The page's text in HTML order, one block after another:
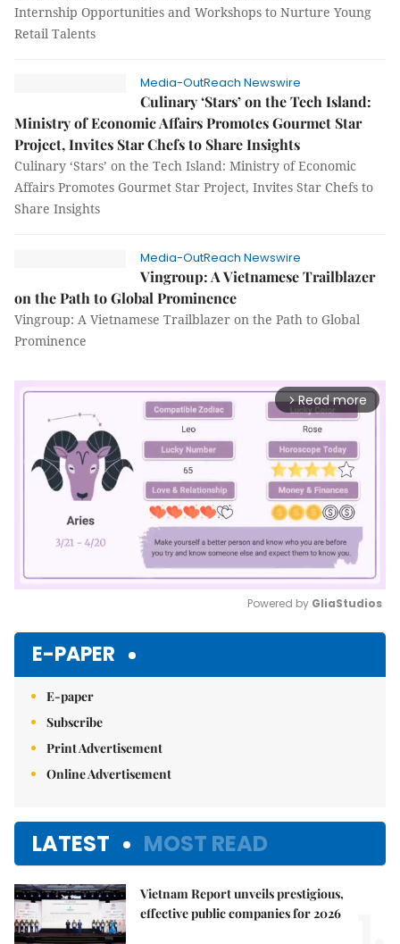
Internship Opportunities and Workshops to Nurture Young
Retail Talents
Media-OutReach Newswire
Culinary ‘Stars’ on the Tech Island:
Ministry of Economic Affairs Promotes Gourmet Star
Project, Invites Star Chefs to Share Insights
Culinary ‘Stars’ on the Tech Island: Ministry of Economic
Affairs Promotes Gourmet Star Project, Invites Star Chefs to
Share Insights
Media-OutReach Newswire
Vingroup: A Vietnamese Trailblazer
on the Path to Global Prominence
Vingroup: A Vietnamese Trailblazer on the Path to Global
Prominence
arrow_forward_ios Read more
Powered by GliaStudios
E-PAPER
E-paper
Subscribe
Print Advertisement
Online Advertisement
LATEST MOST READ
Vietnam Report unveils prestigious,
effective public companies for 2026